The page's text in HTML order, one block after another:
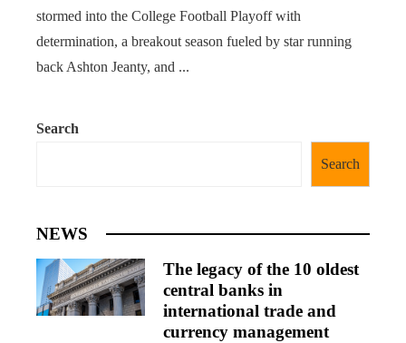
stormed into the College Football Playoff with
determination, a breakout season fueled by star running
back Ashton Jeanty, and ...
Search
Search
NEWS
The legacy of the 10 oldest
central banks in
international trade and
currency management